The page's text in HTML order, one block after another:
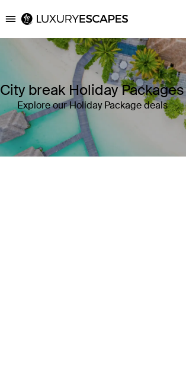
Luxury Escapes
City break Holiday Packages
Explore our Holiday Package deals